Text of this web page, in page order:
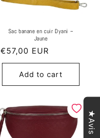
Sac banane en cuir Dyani ~
Jaune
Regular
price
€57,00 EUR
Add to cart
★Avis